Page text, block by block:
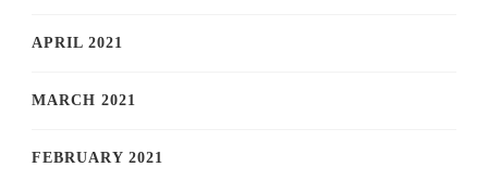
APRIL 2021
MARCH 2021
FEBRUARY 2021